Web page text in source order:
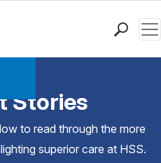
Stories
to read through the more
superior care at HSS.